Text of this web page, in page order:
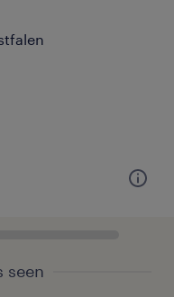
seen